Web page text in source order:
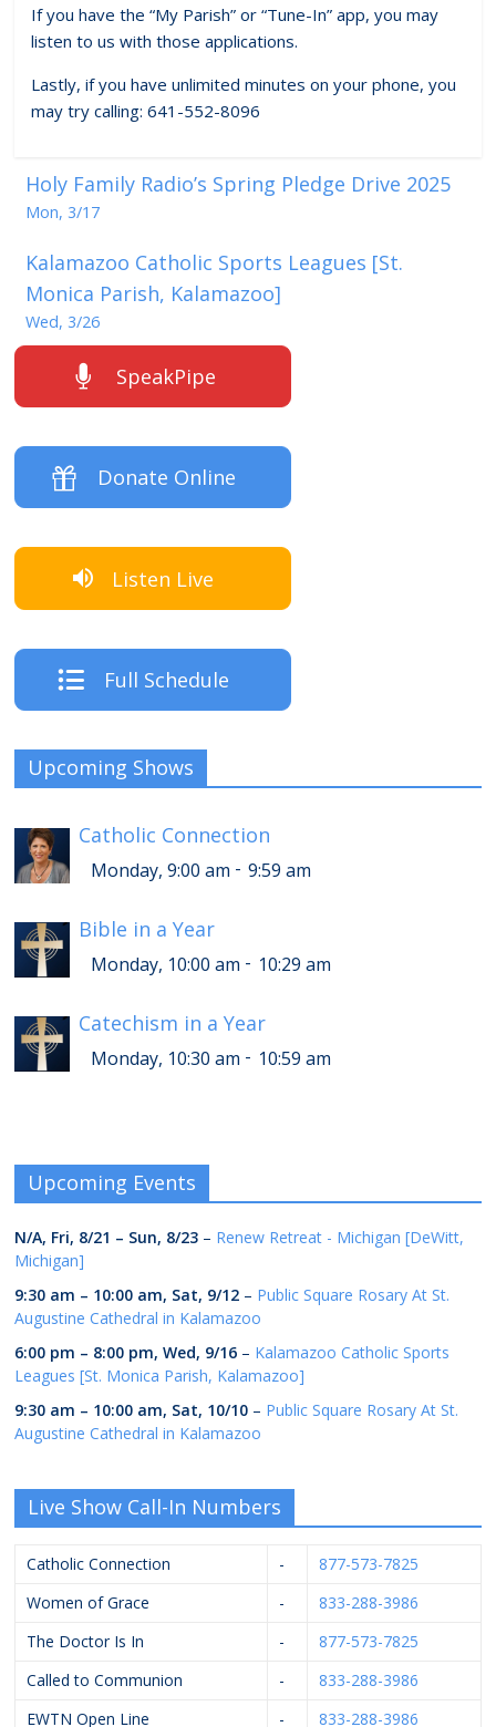
If you have the “My Parish” or “Tune-In” app, you may
listen to us with those applications.
Lastly, if you have unlimited minutes on your phone, you
may try calling: 641-552-8096
Holy Family Radio’s Spring Pledge Drive 2025
Mon, 3/17
Kalamazoo Catholic Sports Leagues [St.
Monica Parish, Kalamazoo]
Wed, 3/26
SpeakPipe
Donate Online
Listen Live
Full Schedule
Upcoming Shows
Catholic Connection
Monday, 9:00 am - 9:59 am
Bible in a Year
Monday, 10:00 am - 10:29 am
Catechism in a Year
Monday, 10:30 am - 10:59 am
Upcoming Events
N/A, Fri, 8/21 – Sun, 8/23 – Renew Retreat - Michigan [DeWitt,
Michigan]
9:30 am – 10:00 am, Sat, 9/12 – Public Square Rosary At St.
Augustine Cathedral in Kalamazoo
6:00 pm – 8:00 pm,Wed, 9/16 – Kalamazoo Catholic Sports
Leagues [St. Monica Parish, Kalamazoo]
9:30 am – 10:00 am, Sat, 10/10 – Public Square Rosary At St.
Augustine Cathedral in Kalamazoo
Live Show Call-In Numbers
Catholic Connection -
877-573-7825
Women of Grace
-
833-288-3986
The Doctor Is In
-
877-573-7825
Called to Communion
-
833-288-3986
EWTN Open Line
- 833-288-3986